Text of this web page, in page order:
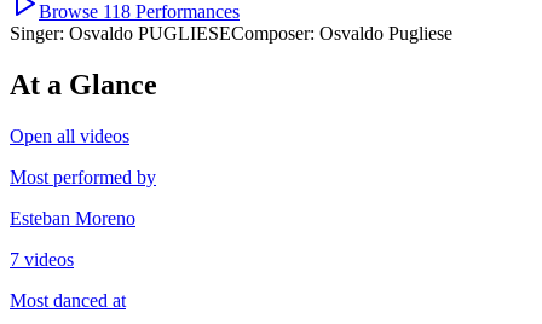
Browse 118 Performances
Singer: Osvaldo PUGLIESEComposer: Osvaldo Pugliese
At a Glance
Open all videos
Most performed by
Esteban Moreno
7 videos
Most danced at